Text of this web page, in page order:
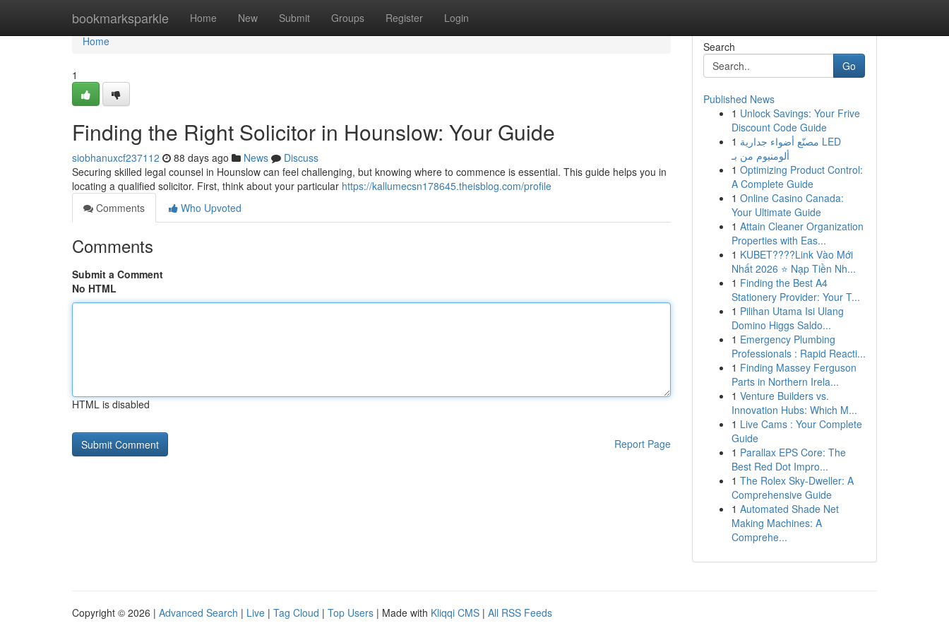
bookmarksparkle Home New Submit Groups Register Login
Home
Home
1
Finding the Right Solicitor in Hounslow: Your Guide
siobhanuxcf237112 88 days ago News
Discuss
Securing skilled legal counsel in Hounslow can feel challenging, but knowing where to commence is essential. This guide helps you in
locating a qualified solicitor. First, think about your particular https://kallumecsn178645.theisblog.com/profile
Comments
Who Upvoted
Comments
Submit a Comment
No HTML
HTML is disabled
Report Page
Search
Go
Published News
1 Unlock Savings: Your Frive
Discount Code Guide
1 مصنّع أضواء جدارية LED
ألومنيوم من بـ
1 Optimizing Product Control:
A Complete Guide
1 Online Casino Canada:
Your Ultimate Guide
1 Attain Cleaner Organization
Properties with Eas...
1 KUBET????️Link Vào Mới
Nhất 2026 ⭐ Nạp Tiền Nh...
1 Finding the Best A4
Stationery Provider: Your T...
1 Pilihan Utama Isi Ulang
Domino Higgs Saldo...
1 Emergency Plumbing
Professionals : Rapid Reacti...
1 Finding Massey Ferguson
Parts in Northern Irela...
1 Venture Builders vs.
Innovation Hubs: Which M...
1 Live Cams : Your Complete
Guide
1 Parallax EPS Core: The
Best Red Dot Impro...
1 The Rolex Sky-Dweller: A
Comprehensive Guide
1 Automated Shade Net
Making Machines: A
Comprehe...
Copyright © 2026 | Advanced Search | Live | Tag Cloud | Top Users | Made with Kliqqi CMS | All RSS Feeds